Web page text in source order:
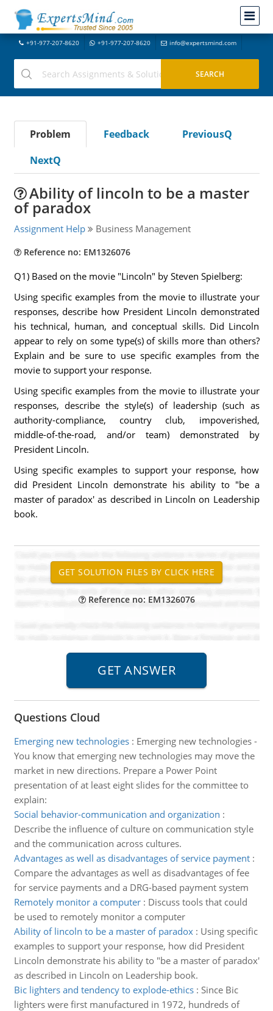
+91-977-207-8620 +91-977-207-8620 info@expertsmind.com
Problem Feedback
PreviousQ
NextQ
Ability of lincoln to be a master
of paradox
Assignment Help Business Management
Reference no: EM1326076
Q1) Based on the movie "Lincoln" by Steven Spielberg:
Using specific examples from the movie to illustrate your
responses, describe how President Lincoln demonstrated
his technical, human, and conceptual skills. Did Lincoln
appear to rely on some type(s) of skills more than others?
Explain and be sure to use specific examples from the
movie to support your response.
Using specific examples from the movie to illustrate your
responses, describe the style(s) of leadership (such as
authority-compliance, country club, impoverished,
middle-of-the-road, and/or team) demonstrated by
President Lincoln.
Using specific examples to support your response, how
did President Lincoln demonstrate his ability to "be a
master of paradox' as described in Lincoln on Leadership
book.
Reference no: EM1326076
Questions Cloud
Emerging new technologies: Emerging new technologies -
You know that emerging new technologies may move the
market in new directions. Prepare a Power Point
presentation of at least eight slides for the committee to
explain:
Social behavior-communication and organization :
Describe the influence of culture on communication style
and the communication across cultures.
Advantages as well as disadvantages of service payment:
Compare the advantages as well as disadvantages of fee
for service payments and a DRG-based payment system
Remotely monitor a computer: Discuss tools that could
be used to remotely monitor a computer
Ability of lincoln to be a master of paradox: Using specific
examples to support your response, how did President
Lincoln demonstrate his ability to "be a master of paradox'
as described in Lincoln on Leadership book.
Bic lighters and tendency to explode-ethics: Since Bic
lighters were first manufactured in 1972, hundreds of